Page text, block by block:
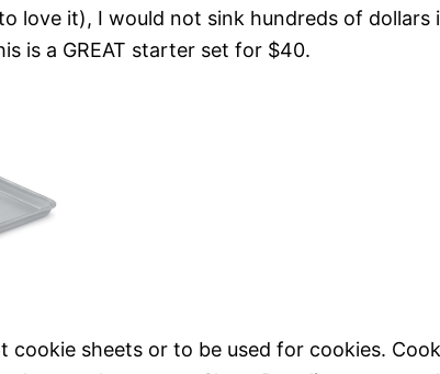
love it), I would not sink hundreds of dollars
is a GREAT starter set for $40.
cookie sheets or to be used for cookies.